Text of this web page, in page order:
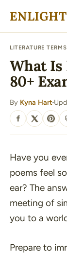
LITERATURE TERMS
What Is
80+
By Kyna Hart
SHARE
Have you
poems feel
ear? The
meeting of
you to a
Prepare to